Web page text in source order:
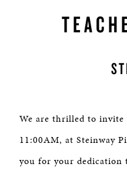
We are thrilled to invite
11:00AM, at Steinway
you for your dedication